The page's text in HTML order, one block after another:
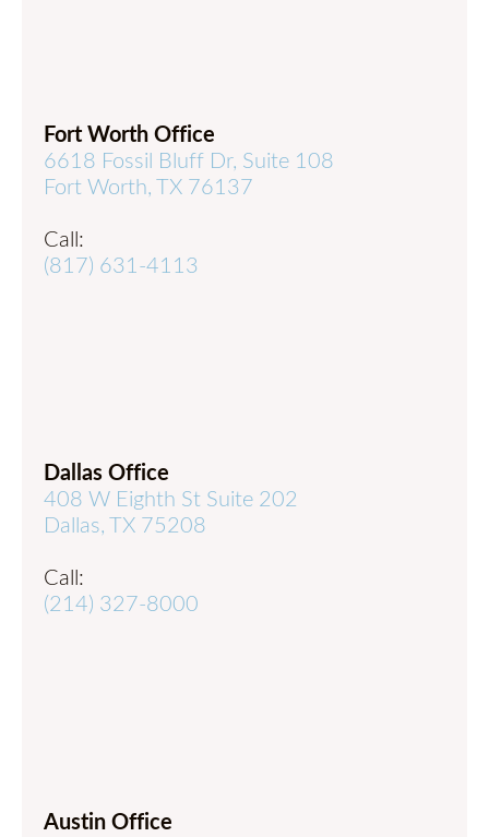
Fort Worth Office
6618 Fossil Bluff Dr, Suite 108
Fort Worth, TX 76137
Call:
(817) 631-4113
Dallas Office
408 W Eighth St Suite 202
Dallas, TX 75208
Call:
(214) 327-8000
Austin Office